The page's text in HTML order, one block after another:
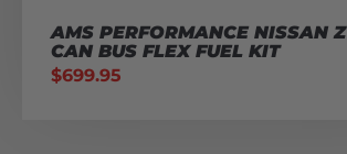
AMS PERFORMANCE NISSAN Z
CAN BUS FLEX FUEL KIT
$699.95